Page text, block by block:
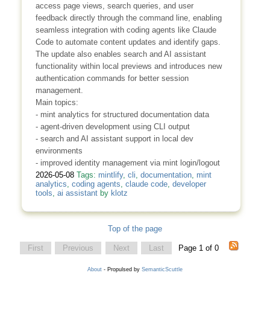
access page views, search queries, and user
feedback directly through the command line, enabling
seamless integration with coding agents like Claude
Code to automate content updates and identify gaps.
The update also enables search and AI assistant
functionality within local previews and introduces new
authentication commands for better session
management.
Main topics:
- mint analytics for structured documentation data
- agent-driven development using CLI output
- search and AI assistant support in local dev
environments
- improved identity management via mint login/logout
2026-05-08 Tags: mintlify, cli, documentation, mint
analytics, coding agents, claude code, developer
tools, ai assistantby klotz
Top of the page
First Previous Next Last Page 1 of 0
About - Propulsed by SemanticScuttle